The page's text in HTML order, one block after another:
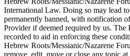
International Law. Doing so may lead
permanently banned, with notification
Provider if deemed required by us. The
recorded to aid in enforcing these
Hebrew Roots/Messianic/Nazarene